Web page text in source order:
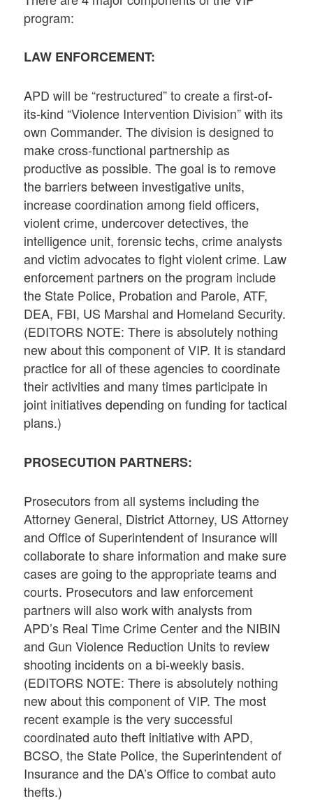
program:
LAW ENFORCEMENT:
APD will be “restructured” to create a first-of-
its-kind “Violence Intervention Division” with its
own Commander. The division is designed to
make cross-functional partnership as
productive as possible. The goal is to remove
the barriers between investigative units,
increase coordination among field officers,
violent crime, undercover detectives, the
intelligence unit, forensic techs, crime analysts
and victim advocates to fight violent crime. Law
enforcement partners on the program include
the State Police, Probation and Parole, ATF,
DEA, FBI, US Marshal and Homeland Security.
(EDITORS NOTE: There is absolutely nothing
new about this component of VIP. It is standard
practice for all of these agencies to coordinate
their activities and many times participate in
joint initiatives depending on funding for tactical
plans.)
PROSECUTION PARTNERS:
Prosecutors from all systems including the
Attorney General, District Attorney, US Attorney
and Office of Superintendent of Insurance will
collaborate to share information and make sure
cases are going to the appropriate teams and
courts. Prosecutors and law enforcement
partners will also work with analysts from
APD’s Real Time Crime Center and the NIBIN
and Gun Violence Reduction Units to review
shooting incidents on a bi-weekly basis.
(EDITORS NOTE: There is absolutely nothing
new about this component of VIP. The most
recent example is the very successful
coordinated auto theft initiative with APD,
BCSO, the State Police, the Superintendent of
Insurance and the DA’s Office to combat auto
thefts.)